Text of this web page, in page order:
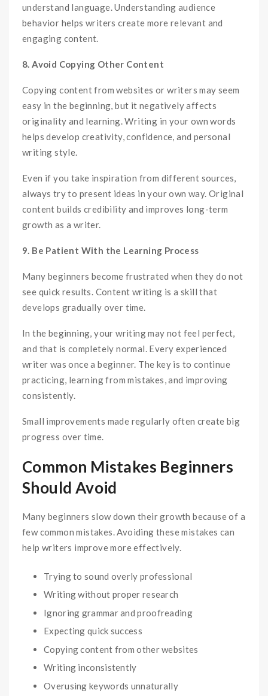
understand language. Understanding audience
behavior helps writers create more relevant and
engaging content.
8. Avoid Copying Other Content
Copying content from websites or writers may seem
easy in the beginning, but it negatively affects
originality and learning. Writing in your own words
helps develop creativity, confidence, and personal
writing style.
Even if you take inspiration from different sources,
always try to present ideas in your own way. Original
content builds credibility and improves long-term
growth as a writer.
9. Be Patient With the Learning Process
Many beginners become frustrated when they do not
see quick results. Content writing is a skill that
develops gradually over time.
In the beginning, your writing may not feel perfect,
and that is completely normal. Every experienced
writer was once a beginner. The key is to continue
practicing, learning from mistakes, and improving
consistently.
Small improvements made regularly often create big
progress over time.
Common Mistakes Beginners
Should Avoid
Many beginners slow down their growth because of a
few common mistakes. Avoiding these mistakes can
help writers improve more effectively.
Trying to sound overly professional
Writing without proper research
Ignoring grammar and proofreading
Expecting quick success
Copying content from other websites
Writing inconsistently
Overusing keywords unnaturally